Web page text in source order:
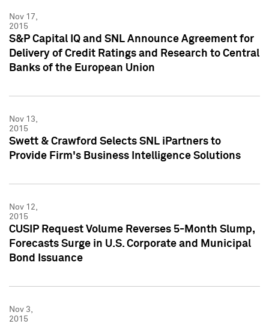
Nov 17,
2015
S&P Capital IQ and SNL Announce Agreement for
Delivery of Credit Ratings and Research to Central
Banks of the European Union
Nov 13,
2015
Swett & Crawford Selects SNL iPartners to
Provide Firm's Business Intelligence Solutions
Nov 12,
2015
CUSIP Request Volume Reverses 5-Month Slump,
Forecasts Surge in U.S. Corporate and Municipal
Bond Issuance
Nov 3,
2015